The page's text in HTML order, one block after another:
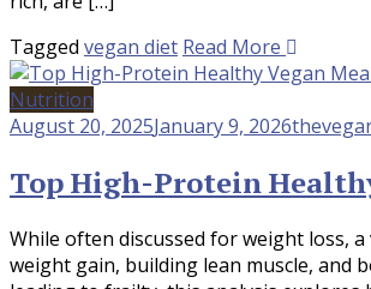
Tagged vegan diet Read More
Nutrition
August 20, 2025January 9, 2026
Top High-Protein
While often discussed for weight loss,
weight gain, building lean muscle, and